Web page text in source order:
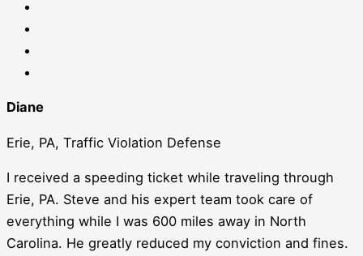
Diane
Erie, PA, Traffic Violation Defense
I received a speeding ticket while traveling through
Erie, PA. Steve and his expert team took care of
everything while I was 600 miles away in North
Carolina. He greatly reduced my conviction and fines.